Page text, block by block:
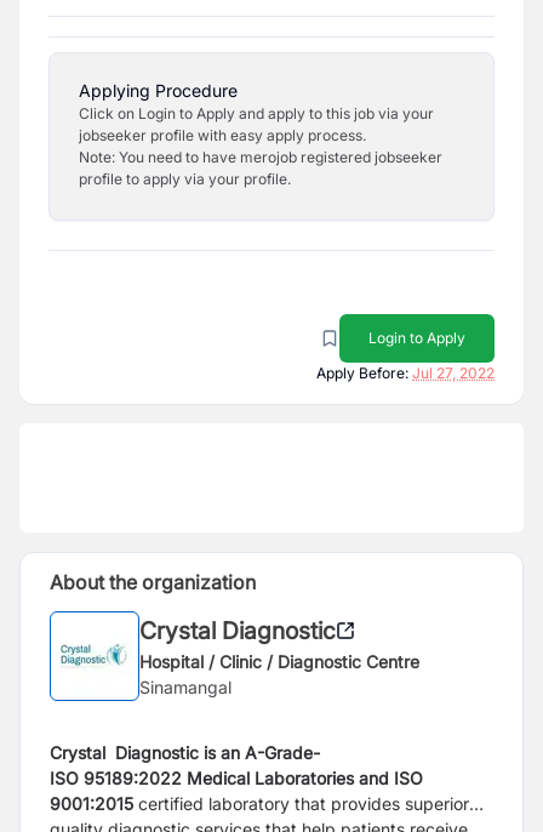
Applying Procedure
Click on Login to Apply and apply to this job via your
jobseeker profile with easy apply process.
Note: You need to have merojob registered jobseeker
profile to apply via your profile.
Login to Apply
Apply Before: Jul 27, 2022
About the organization
Crystal Diagnostic
Hospital / Clinic / Diagnostic Centre
Sinamangal
Crystal Diagnostic is an A-Grade-
ISO 95189:2022 Medical Laboratories and ISO
9001:2015 certified laboratory that provides superior